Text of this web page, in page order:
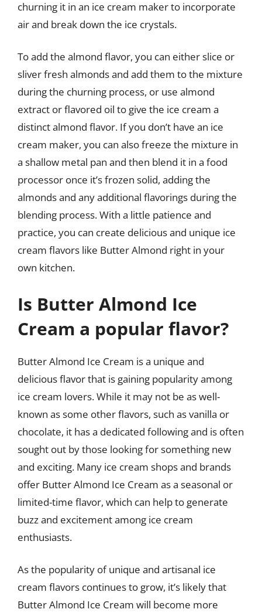
churning it in an ice cream maker to incorporate
air and break down the ice crystals.
To add the almond flavor, you can either slice or
sliver fresh almonds and add them to the mixture
during the churning process, or use almond
extract or flavored oil to give the ice cream a
distinct almond flavor. If you don’t have an ice
cream maker, you can also freeze the mixture in
a shallow metal pan and then blend it in a food
processor once it’s frozen solid, adding the
almonds and any additional flavorings during the
blending process. With a little patience and
practice, you can create delicious and unique ice
cream flavors like Butter Almond right in your
own kitchen.
Is Butter Almond Ice
Cream a popular flavor?
Butter Almond Ice Cream is a unique and
delicious flavor that is gaining popularity among
ice cream lovers. While it may not be as well-
known as some other flavors, such as vanilla or
chocolate, it has a dedicated following and is often
sought out by those looking for something new
and exciting. Many ice cream shops and brands
offer Butter Almond Ice Cream as a seasonal or
limited-time flavor, which can help to generate
buzz and excitement among ice cream
enthusiasts.
As the popularity of unique and artisanal ice
cream flavors continues to grow, it’s likely that
Butter Almond Ice Cream will become more